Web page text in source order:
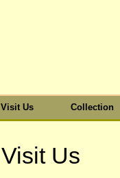
Visit Us Collection
Visit Us